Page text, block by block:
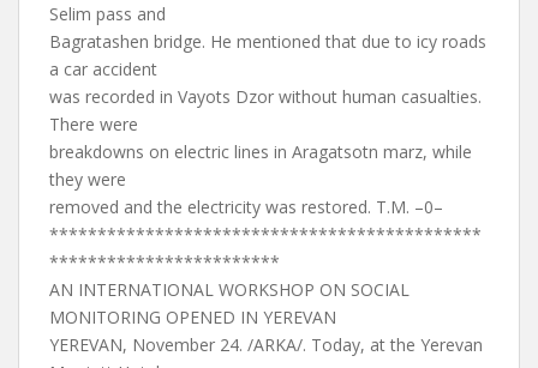
Selim pass and
Bagratashen bridge. He mentioned that due to icy roads
a car accident
was recorded in Vayots Dzor without human casualties.
There were
breakdowns on electric lines in Aragatsotn marz, while
they were
removed and the electricity was restored. T.M. –0–
*********************************************
************************
AN INTERNATIONAL WORKSHOP ON SOCIAL
MONITORING OPENED IN YEREVAN
YEREVAN, November 24. /ARKA/. Today, at the Yerevan